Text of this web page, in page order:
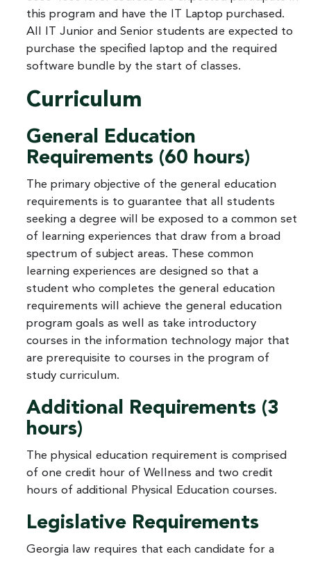
this program and have the IT Laptop purchased.
All IT Junior and Senior students are expected to
purchase the specified laptop and the required
software bundle by the start of classes.
Curriculum
General Education
Requirements (60 hours)
The primary objective of the general education
requirements is to guarantee that all students
seeking a degree will be exposed to a common set
of learning experiences that draw from a broad
spectrum of subject areas. These common
learning experiences are designed so that a
student who completes the general education
requirements will achieve the general education
program goals as well as take introductory
courses in the information technology major that
are prerequisite to courses in the program of
study curriculum.
Additional Requirements (3
hours)
The physical education requirement is comprised
of one credit hour of Wellness and two credit
hours of additional Physical Education courses.
Legislative Requirements
Georgia law requires that each candidate for a